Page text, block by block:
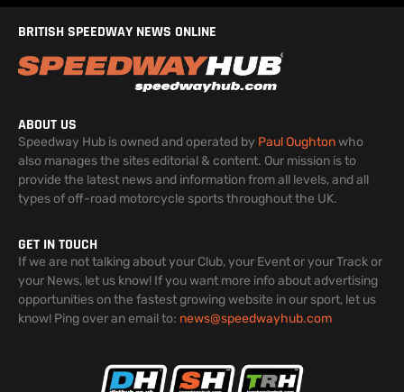
BRITISH SPEEDWAY NEWS ONLINE
ABOUT US
Speedway Hub is owned and operated by Paul Oughtonwho
also manages the sites editorial & content. Our mission is to
provide the latest news and information from all levels, and all
types of off-road motorcycle sports throughout the UK.
GET IN TOUCH
If we are not talking about your Club, your Event or your Track or
your News, let us know! If you want more info about advertising
opportunities on the fastest growing website in our sport, let us
know! Ping over an email to: news@speedwayhub.com